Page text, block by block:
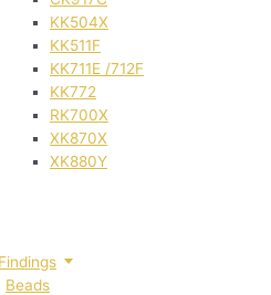
KK504X
KK511F
KK711E /712F
KK772
RK700X
XK870X
XK880Y
Beads